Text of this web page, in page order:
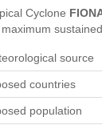
Cyclone
source
countries
population